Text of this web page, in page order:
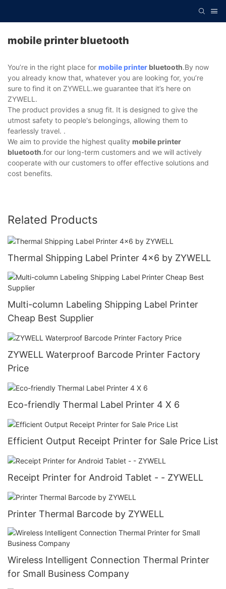
mobile printer bluetooth
You’re in the right place for mobile printer bluetooth.By now
you already know that, whatever you are looking for, you’re
sure to find it on ZYWELL.we guarantee that it’s here on
ZYWELL.
The product provides a snug fit. It is designed to give the
utmost safety to people's belongings, allowing them to
fearlessly travel. .
We aim to provide the highest quality mobile printer
bluetooth.for our long-term customers and we will actively
cooperate with our customers to offer effective solutions and
cost benefits.
Related Products
Thermal Shipping Label Printer 4x6 by ZYWELL
Multi-column Labeling Shipping Label Printer
Cheap Best Supplier
ZYWELL Waterproof Barcode Printer Factory
Price
Eco-friendly Thermal Label Printer 4 X 6
Efficient Output Receipt Printer for Sale Price List
Receipt Printer for Android Tablet - - ZYWELL
Printer Thermal Barcode by ZYWELL
Wireless Intelligent Connection Thermal Printer
for Small Business Company